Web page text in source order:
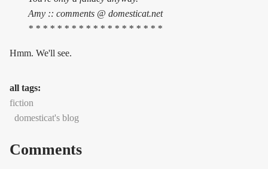
Amy :: comments @ domesticat.net
* * * * * * * * * * * * * * * * * * *
Hmm. We'll see.
all tags:
fiction
domesticat's blog
Comments